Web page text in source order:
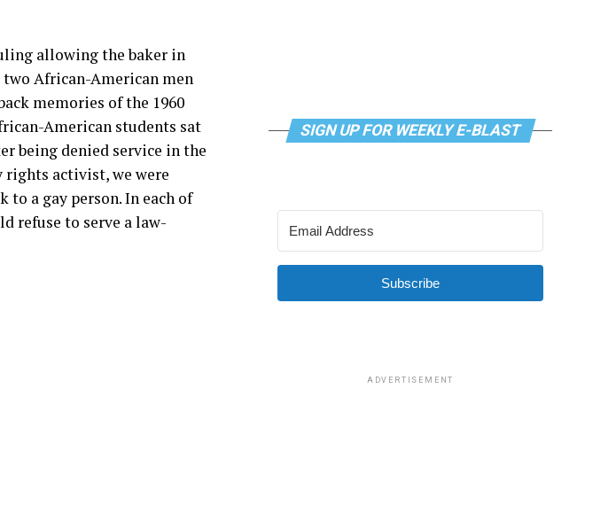
allowing the baker in
African-American men
memories of the 1960
American students sat
being denied service in the
rights activist, we were
to a gay person. In each of
refuse to serve a law-
SIGN UP FOR WEEKLY E-BLAST
Subscribe
ADVERTISEMENT